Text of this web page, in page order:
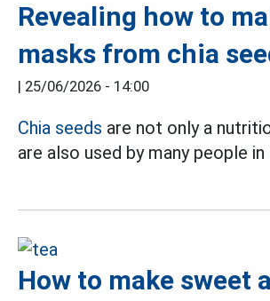
Revealing how to
masks from chia
| 25/06/2026 - 14:00
Chia seeds are not only a
are also used by many people in
How to make sweet